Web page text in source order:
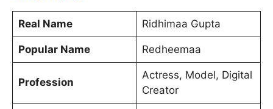
Real Name Ridhimaa Gupta
Popular Name Redheemaa
Profession
Actress, Model, Digital
Creator